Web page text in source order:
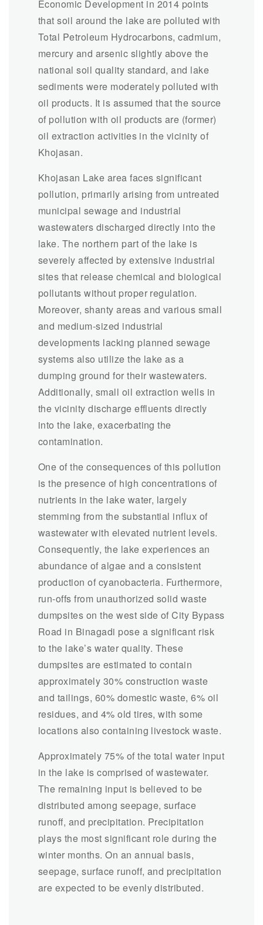
Economic Development in 2014 points
that soil around the lake are polluted with
Total Petroleum Hydrocarbons, cadmium,
mercury and arsenic slightly above the
national soil quality standard, and lake
sediments were moderately polluted with
oil products. It is assumed that the source
of pollution with oil products are (former)
oil extraction activities in the vicinity of
Khojasan.
Khojasan Lake area faces significant
pollution, primarily arising from untreated
municipal sewage and industrial
wastewaters discharged directly into the
lake. The northern part of the lake is
severely affected by extensive industrial
sites that release chemical and biological
pollutants without proper regulation.
Moreover, shanty areas and various small
and medium-sized industrial
developments lacking planned sewage
systems also utilize the lake as a
dumping ground for their wastewaters.
Additionally, small oil extraction wells in
the vicinity discharge effluents directly
into the lake, exacerbating the
contamination.
One of the consequences of this pollution
is the presence of high concentrations of
nutrients in the lake water, largely
stemming from the substantial influx of
wastewater with elevated nutrient levels.
Consequently, the lake experiences an
abundance of algae and a consistent
production of cyanobacteria. Furthermore,
run-offs from unauthorized solid waste
dumpsites on the west side of City Bypass
Road in Binagadi pose a significant risk
to the lake’s water quality. These
dumpsites are estimated to contain
approximately 30% construction waste
and tailings, 60% domestic waste, 6% oil
residues, and 4% old tires, with some
locations also containing livestock waste.
Approximately 75% of the total water input
in the lake is comprised of wastewater.
The remaining input is believed to be
distributed among seepage, surface
runoff, and precipitation. Precipitation
plays the most significant role during the
winter months. On an annual basis,
seepage, surface runoff, and precipitation
are expected to be evenly distributed.